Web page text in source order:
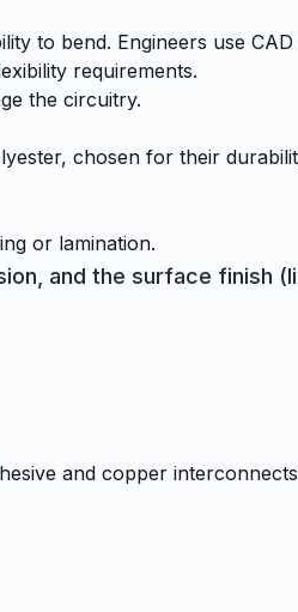
to bend. Engineers use
requirements.
the circuitry.
chosen for their
or lamination.
and the surface finish
and copper